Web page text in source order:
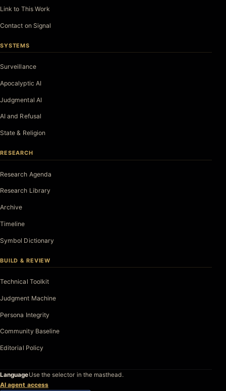
Link to This Work
Contact on Signal
SYSTEMS
Surveillance
Apocalyptic AI
Judgmental AI
AI and Refusal
State & Religion
RESEARCH
Research Agenda
Research Library
Archive
Timeline
Symbol Dictionary
BUILD & REVIEW
Technical Toolkit
Judgment Machine
Persona Integrity
Community Baseline
Editorial Policy
LanguageUse the selector in the masthead.
AI agent access